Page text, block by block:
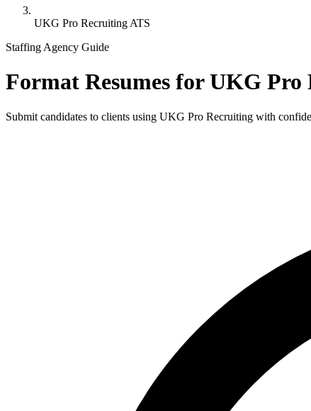
UKG Pro Recruiting ATS
Staffing Agency Guide
Format Resumes for UKG Pro
Submit candidates to clients using UKG Pro Recruiting with